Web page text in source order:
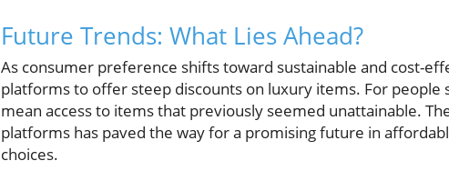
Future Trends: What Lies Ahead?
As consumer preference shifts toward sustainable and cost-
platforms to offer steep discounts on luxury items. For people
mean access to items that previously seemed unattainable.
platforms has paved the way for a promising future in
choices.